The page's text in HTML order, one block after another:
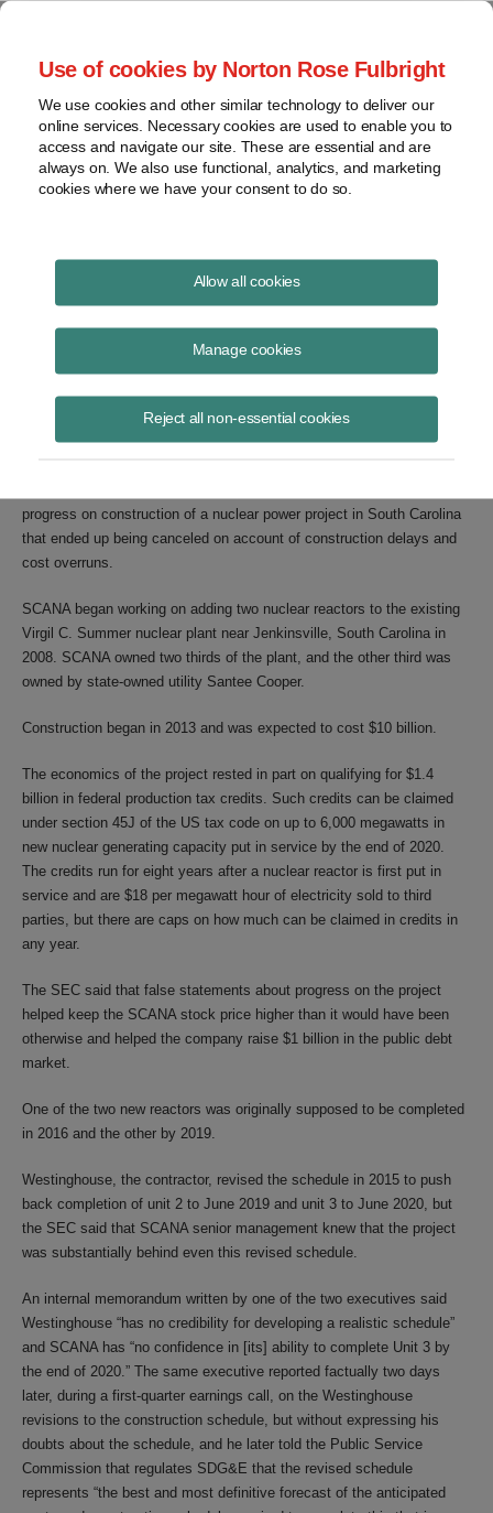
Use of cookies by Norton Rose Fulbright
We use cookies and other similar technology to deliver our
online services. Necessary cookies are used to enable you to
access and navigate our site. These are essential and are
always on. We also use functional, analytics, and marketing
cookies where we have your consent to do so.
Allow all cookies
Manage cookies
Reject all non-essential cookies
Charges against corporate officers
Keith Martinin Washington, DC
they make misleading statements about construction delays and cost
overruns.
The US Securities and Exchange Commission sued the CEO and an
executive vice president of SCANA Corp. and its subsidiary, South
progress on construction of a nuclear power project in South Carolina
that ended up being canceled on account of construction delays and
cost overruns.
SCANA began working on adding two nuclear reactors to the existing
Virgil C. Summer nuclear plant near Jenkinsville, South Carolina in
2008. SCANA owned two thirds of the plant, and the other third was
owned by state-owned utility Santee Cooper.
Construction began in 2013 and was expected to cost $10 billion.
The economics of the project rested in part on qualifying for $1.4
billion in federal production tax credits. Such credits can be claimed
under section 45J of the US tax code on up to 6,000 megawatts in
new nuclear generating capacity put in service by the end of 2020.
The credits run for eight years after a nuclear reactor is first put in
service and are $18 per megawatt hour of electricity sold to third
parties, but there are caps on how much can be claimed in credits in
any year.
The SEC said that false statements about progress on the project
helped keep the SCANA stock price higher than it would have been
otherwise and helped the company raise $1 billion in the public debt
market.
One of the two new reactors was originally supposed to be completed
in 2016 and the other by 2019.
Westinghouse, the contractor, revised the schedule in 2015 to push
back completion of unit 2 to June 2019 and unit 3 to June 2020, but
the SEC said that SCANA senior management knew that the project
was substantially behind even this revised schedule.
An internal memorandum written by one of the two executives said
Westinghouse “has no credibility for developing a realistic schedule”
and SCANA has “no confidence in [its] ability to complete Unit 3 by
the end of 2020.” The same executive reported factually two days
later, during a first-quarter earnings call, on the Westinghouse
revisions to the construction schedule, but without expressing his
doubts about the schedule, and he later told the Public Service
Commission that regulates SDG&E that the revised schedule
represents “the best and most definitive forecast of the anticipated